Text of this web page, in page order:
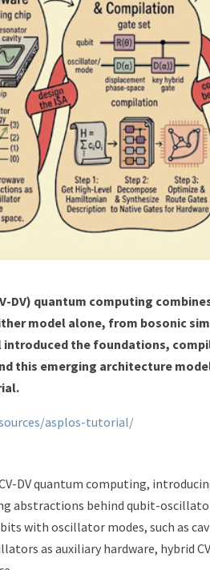
DV) quantum computing
model alone, from bosonic
introduced the foundations,
this emerging architecture
asplos-tutorial/
DV quantum computing,
abstractions behind qubit-
with oscillator modes, such as
as auxiliary hardware, hybrid